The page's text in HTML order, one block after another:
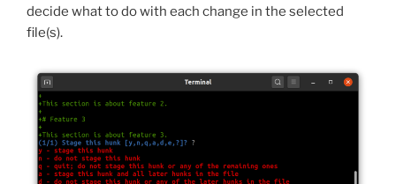
decide what to do with each change in the selected
file(s).